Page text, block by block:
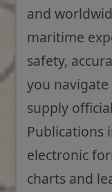
and
maritime
safety,
you
supply
Publications
electronic
charts and